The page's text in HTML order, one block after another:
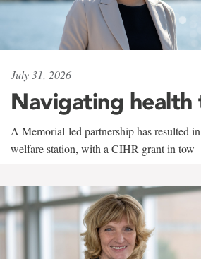
July 31, 2026
Navigating
A Memorial-led partnership has resulted
welfare station, with a CIHR grant in tow